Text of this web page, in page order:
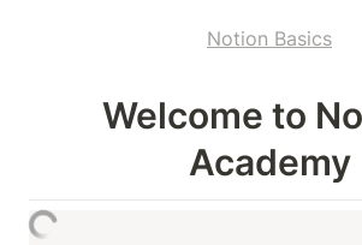
Notion Basics
Welcome to
Academy